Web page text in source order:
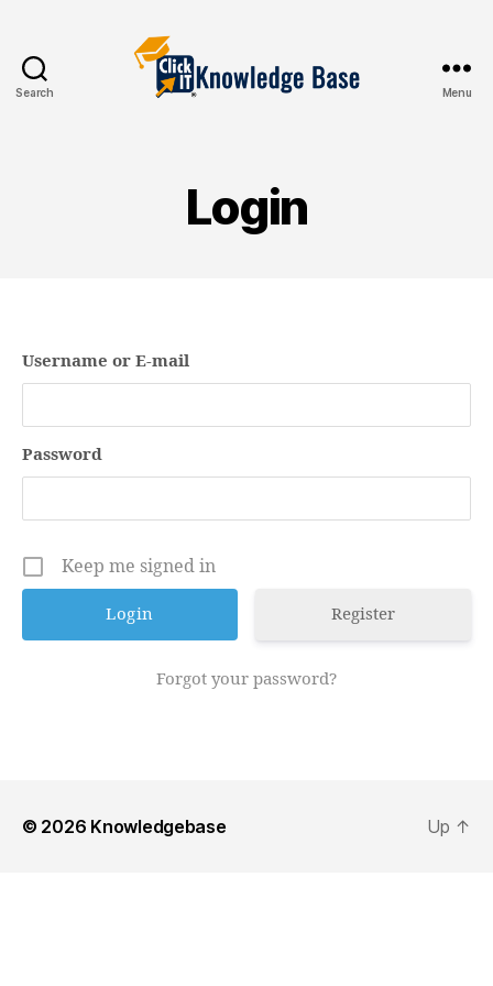
Search Menu
Login
Username or E-mail
Password
Keep me signed in
Register
Forgot your password?
© 2026 Knowledgebase Up ↑